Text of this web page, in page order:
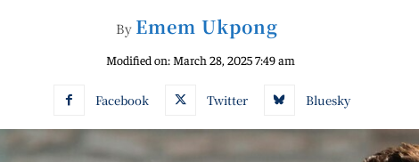
By Emem Ukpong
Modified on: March 28, 2025 7:49 am
Facebook Twitter Bluesky